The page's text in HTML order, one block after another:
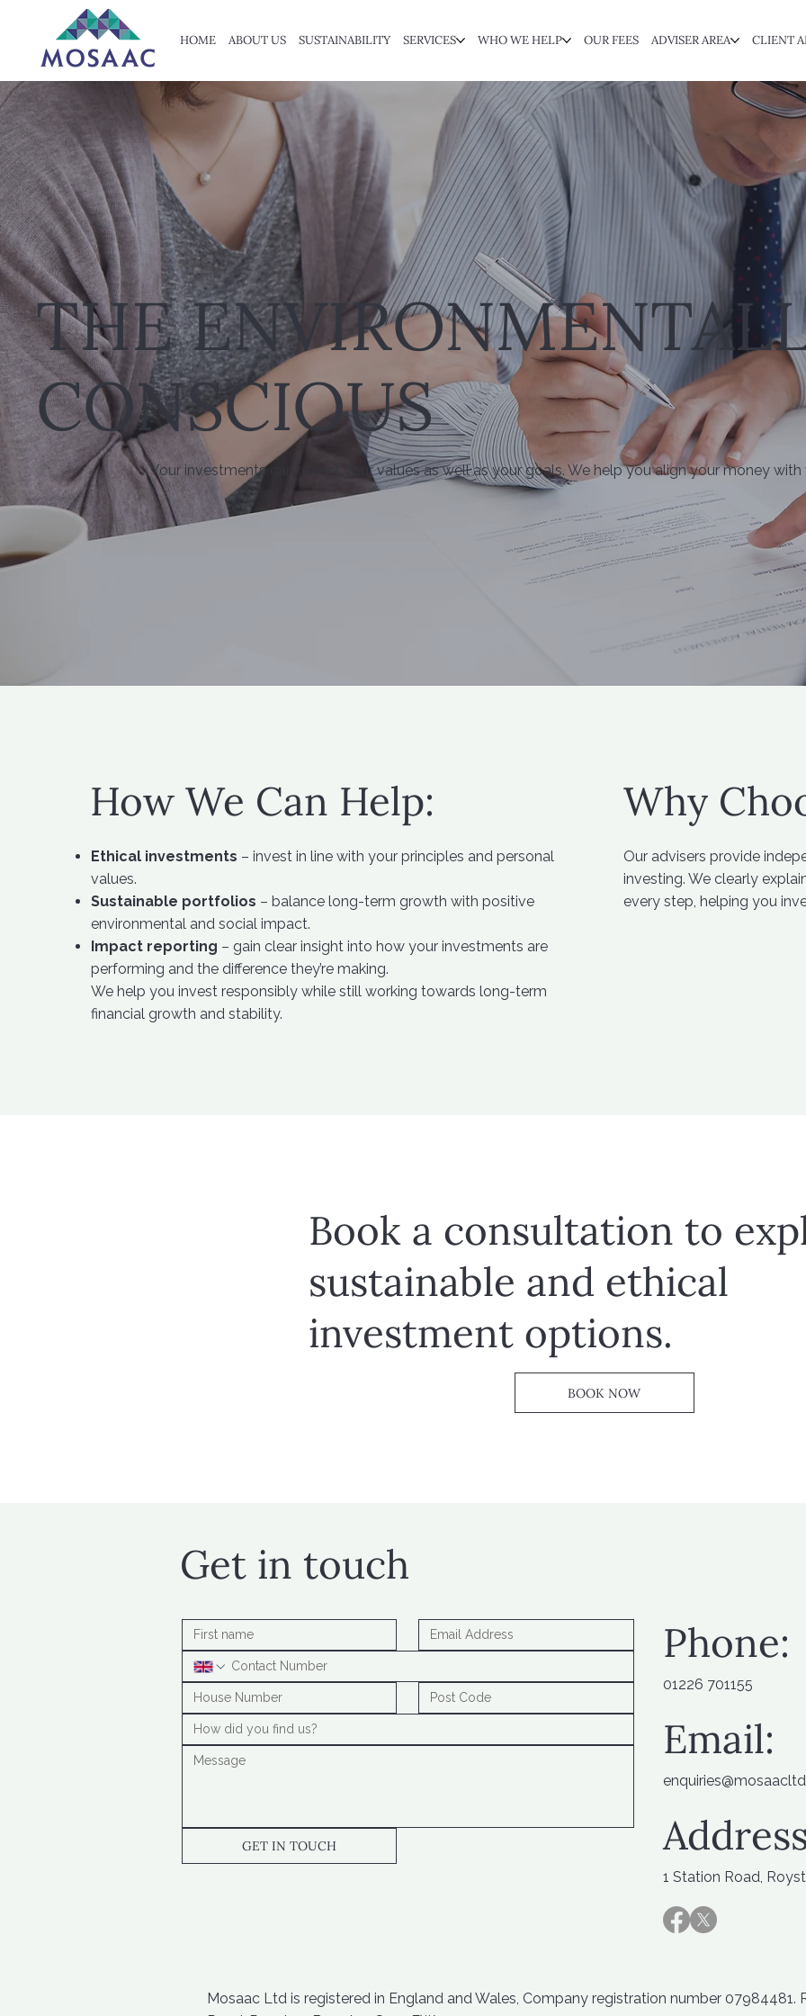
HOME ABOUT US SUSTAINABILITY SERVICES WHO WE HELP OUR FEES ADVISER AREA CLIENT
THE
CONSCIOUS
Your investments can reflect your values as well as your goals. We help you align your money
How We Can Help:
Ethical investments – invest in line with your principles and personal
values.
Sustainable portfolios – balance long-term growth with positive
environmental and social impact.
Impact reporting – gain clear insight into how your investments are
performing and the difference they’re making.
We help you invest responsibly while still working towards long-term
financial growth and stability.
Why
Our advisers provide
investing. We clearly
every step, helping you
Book a consultation to
sustainable and ethical
investment options.
BOOK NOW
Mosaac Ltd is registered in England and Wales, Company registration number 07984481.
GET IN TOUCH
Get in touch
Phone:
01226 701155
Email:
1 Station Road,